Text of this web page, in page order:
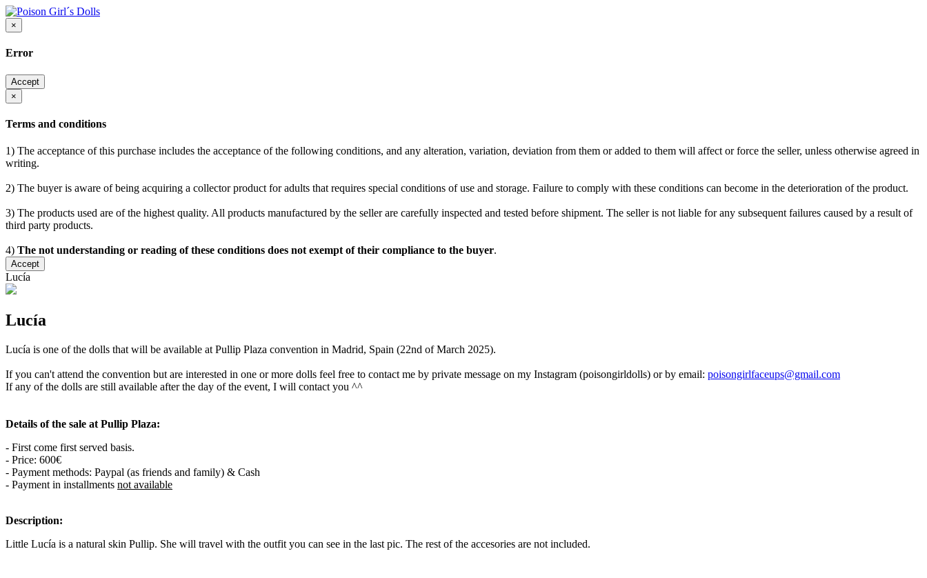
×
Error
Accept
×
Terms and conditions
1) The acceptance of this purchase includes the acceptance of the following conditions, and any alteration, variation, deviation from them or added to them will affect or force the seller, unless otherwise agreed in
writing.
2) The buyer is aware of being acquiring a collector product for adults that requires special conditions of use and storage. Failure to comply with these conditions can become in the deterioration of the product.
3) The products used are of the highest quality. All products manufactured by the seller are carefully inspected and tested before shipment. The seller is not liable for any subsequent failures caused by a result of
third party products.
4) The not understanding or reading of these conditions does not exempt of their compliance to the buyer.
Accept
Lucía
Lucía
Lucía is one of the dolls that will be available at Pullip Plaza convention in Madrid, Spain (22nd of March 2025).
If you can't attend the convention but are interested in one or more dolls feel free to contact me by private message on my Instagram (poisongirldolls) or by email: poisongirlfaceups@gmail.com
If any of the dolls are still available after the day of the event, I will contact you ^^
Details of the sale at Pullip Plaza:
- First come first served basis.
- Price: 600€
- Payment methods: Paypal (as friends and family) & Cash
- Payment in installments not available
Description:
Little Lucía is a natural skin Pullip. She will travel with the outfit you can see in the last pic. The rest of the accesories are not included.